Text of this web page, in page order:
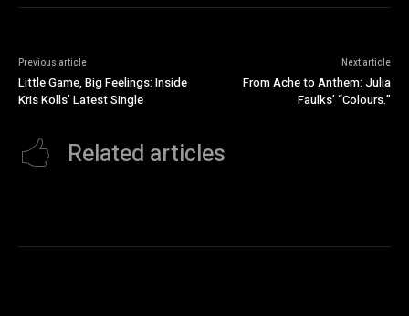
Previous article
Little Game, Big Feelings: Inside
Kris Kolls’ Latest Single
Next article
From Ache to Anthem: Julia
Faulks’ “Colours.”
Related articles